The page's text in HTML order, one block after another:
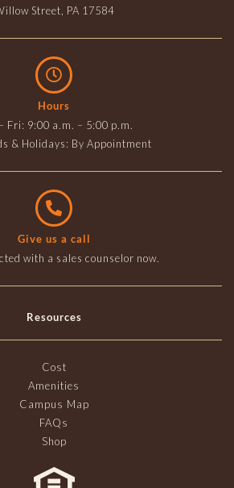
Street, PA 17584
Hours
Fri: 9:00 a.m. – 5:00 p.m.
& Holidays: By Appointment
Give us a call
with a sales counselor now.
Resources
Cost
Amenities
Campus Map
FAQs
Shop